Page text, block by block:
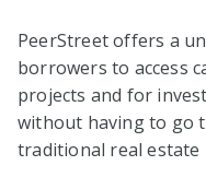
PeerStreet offers a
borrowers to access
projects and for
without having to go
traditional real estate